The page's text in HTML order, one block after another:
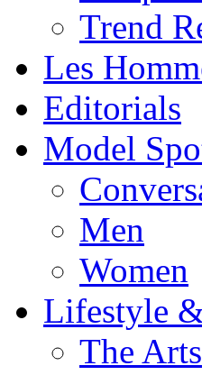
Trend
Les
Editorials
Model
Men
Women
Lifestyle
The Arts